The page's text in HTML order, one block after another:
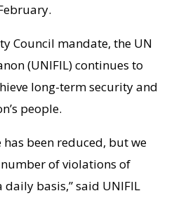
Council mandate, the UN
(UNIFIL) continues to
long-term security and
people.
has been reduced, but we
of violations of
daily basis,” said UNIFIL